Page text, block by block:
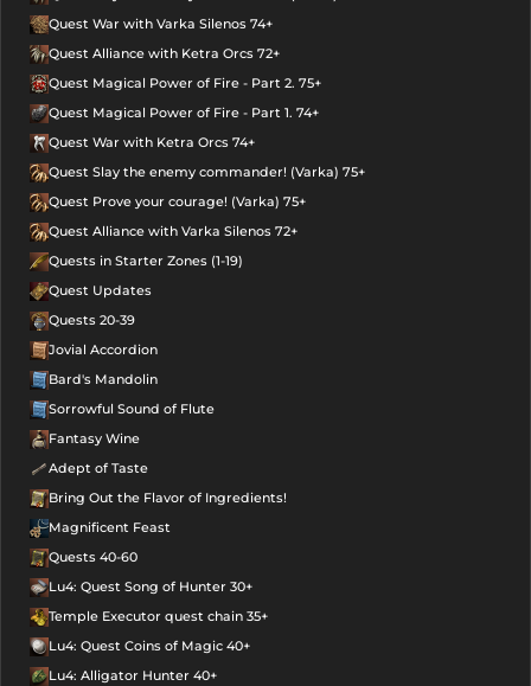
Quest War with Varka Silenos 74+
Quest Alliance with Ketra Orcs 72+
Quest Magical Power of Fire - Part 2. 75+
Quest Magical Power of Fire - Part 1. 74+
Quest War with Ketra Orcs 74+
Quest Slay the enemy commander! (Varka) 75+
Quest Prove your courage! (Varka) 75+
Quest Alliance with Varka Silenos 72+
Quests in Starter Zones (1-19)
Quest Updates
Quests 20-39
Jovial Accordion
Bard's Mandolin
Sorrowful Sound of Flute
Fantasy Wine
Adept of Taste
Bring Out the Flavor of Ingredients!
Magnificent Feast
Quests 40-60
Lu4: Quest Song of Hunter 30+
Temple Executor quest chain 35+
Lu4: Quest Coins of Magic 40+
Lu4: Alligator Hunter 40+